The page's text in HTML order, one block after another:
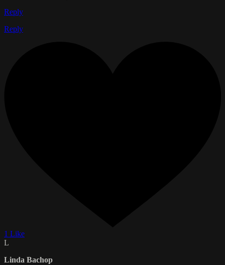
Reply
Reply
1 Like
L
Linda Bachop